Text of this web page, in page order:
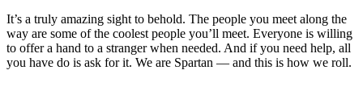
It’s a truly amazing sight to behold. The people you meet along the
way are some of the coolest people you’ll meet. Everyone is willing
to offer a hand to a stranger when needed. And if you need help, all
you have do is ask for it. We are Spartan — and this is how we roll.